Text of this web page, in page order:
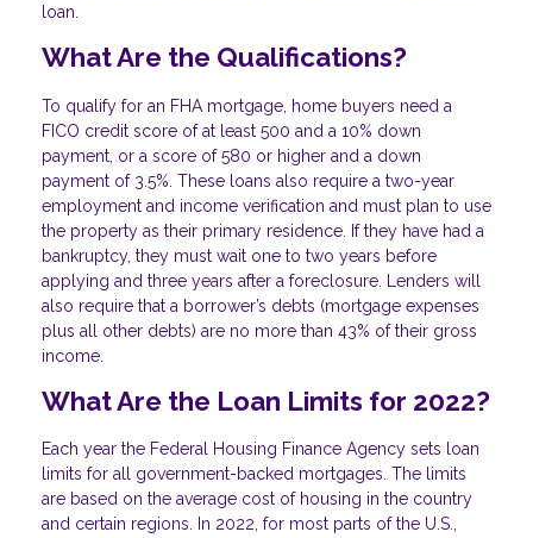
loan.
What Are the Qualifications?
To qualify for an FHA mortgage, home buyers need a
FICO credit score of at least 500 and a 10% down
payment, or a score of 580 or higher and a down
payment of 3.5%. These loans also require a two-year
employment and income verification and must plan to use
the property as their primary residence. If they have had a
bankruptcy, they must wait one to two years before
applying and three years after a foreclosure. Lenders will
also require that a borrower’s debts (mortgage expenses
plus all other debts) are no more than 43% of their gross
income.
What Are the Loan Limits for 2022?
Each year the Federal Housing Finance Agency sets loan
limits for all government-backed mortgages. The limits
are based on the average cost of housing in the country
and certain regions. In 2022, for most parts of the U.S.,